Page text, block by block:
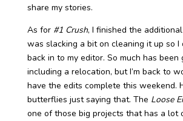
share my stories.
As for #1 Crush, I finished the
was slacking a bit on cleaning it up so I
back in to my editor. So much has been
including a relocation, but I’m back to
have the edits complete this weekend.
butterflies just saying that. The Loose
one of those big projects that has a lot